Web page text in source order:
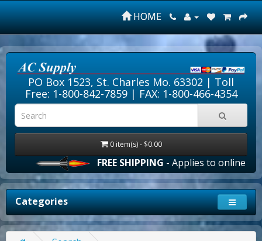
HOME
PO Box 1523, St. Charles Mo. 63302 | Toll
Free: 1-800-842-7859| FAX: 1-800-466-4354
0 item(s) - $0.00
FREE SHIPPING- Applies to online
Categories